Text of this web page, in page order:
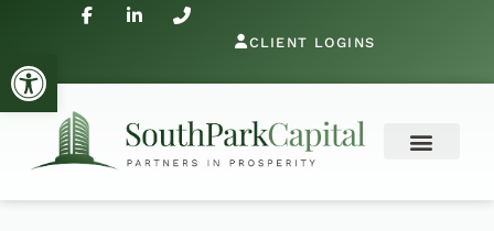
Open toolbar
CLIENT LOGINS